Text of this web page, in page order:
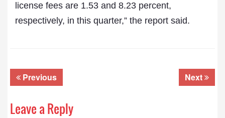
license fees are 1.53 and 8.23 percent,
respectively, in this quarter,” the report said.
Previous Next
Leave a Reply